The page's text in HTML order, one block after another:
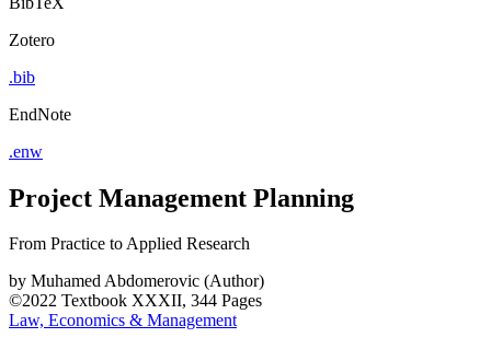
Zotero
.bib
EndNote
.enw
Project Management Planning
From Practice to Applied Research
by Muhamed Abdomerovic (Author)
©2022 Textbook XXXII, 344 Pages
Law, Economics & Management